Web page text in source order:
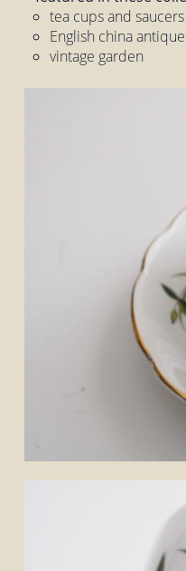
tea cups and saucers
English china
vintage garden